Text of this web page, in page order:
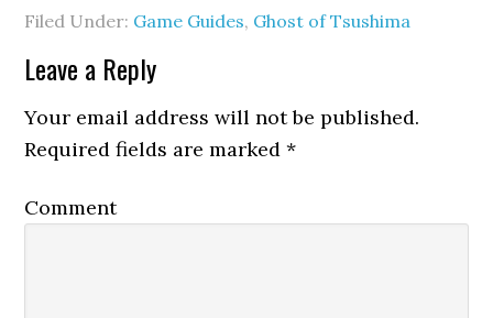
Filed Under: Game Guides, Ghost of Tsushima
Leave a Reply
Your email address will not be published.
Required fields are marked*
Comment